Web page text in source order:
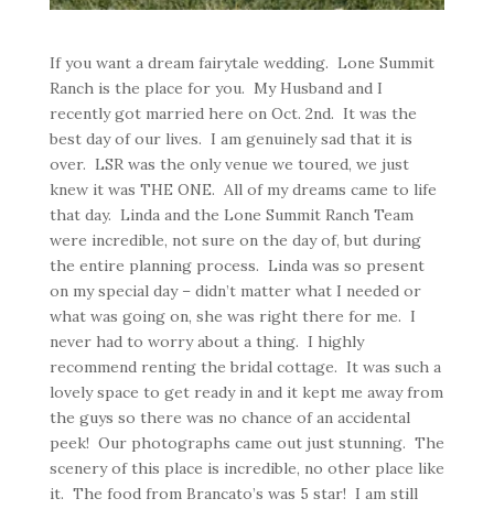
If you want a dream fairytale wedding. Lone Summit
Ranch is the place for you. My Husband and I
recently got married here on Oct. 2nd. It was the
best day of our lives. I am genuinely sad that it is
over. LSR was the only venue we toured, we just
knew it was THE ONE. All of my dreams came to life
that day. Linda and the Lone Summit Ranch Team
were incredible, not sure on the day of, but during
the entire planning process. Linda was so present
on my special day – didn’t matter what I needed or
what was going on, she was right there for me. I
never had to worry about a thing. I highly
recommend renting the bridal cottage. It was such a
lovely space to get ready in and it kept me away from
the guys so there was no chance of an accidental
peek! Our photographs came out just stunning. The
scenery of this place is incredible, no other place like
it. The food from Brancato’s was 5 star! I am still